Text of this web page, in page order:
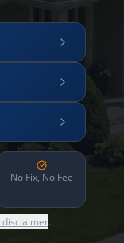
No Fix, No Fee
.